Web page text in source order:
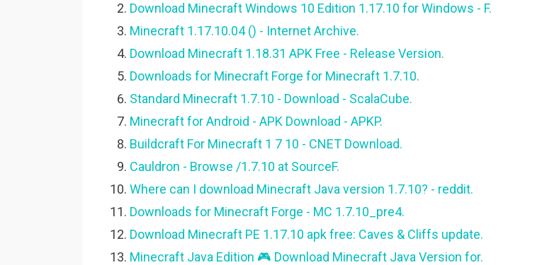
Download Minecraft Windows 10 Edition 1.17.10 for Windows - F.
Minecraft 1.17.10.04 () - Internet Archive.
Download Minecraft 1.18.31 APK Free - Release Version.
Downloads for Minecraft Forge for Minecraft 1.7.10.
Standard Minecraft 1.7.10 - Download - ScalaCube.
Minecraft for Android - APK Download - APKP.
Buildcraft For Minecraft 1 7 10 - CNET Download.
Cauldron - Browse /1.7.10 at SourceF.
Where can I download Minecraft Java version 1.7.10? - reddit.
Downloads for Minecraft Forge - MC 1.7.10_pre4.
Download Minecraft PE 1.17.10 apk free: Caves & Cliffs update.
Minecraft Java Edition 🎮 Download Minecraft Java Version for.